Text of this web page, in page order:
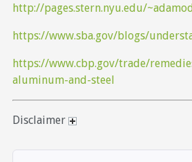
http://pages.stern.nyu.edu/
https://www.sba.gov/blogs/
https://www.cbp.gov/trade/
aluminum-and-steel
Disclaimer